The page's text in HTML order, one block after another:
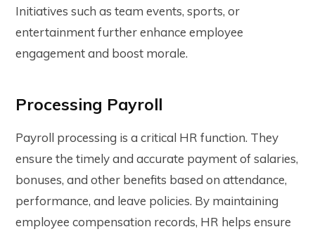
Initiatives such as team events, sports, or
entertainment further enhance employee
engagement and boost morale.
Processing Payroll
Payroll processing is a critical HR function. They
ensure the timely and accurate payment of salaries,
bonuses, and other benefits based on attendance,
performance, and leave policies. By maintaining
employee compensation records, HR helps ensure